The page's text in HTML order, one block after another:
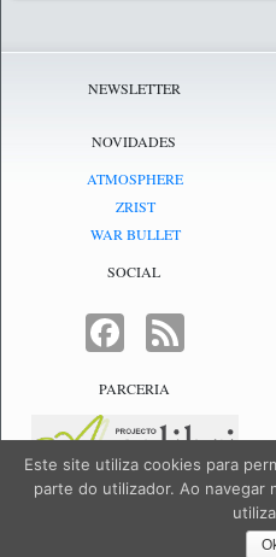
NEWSLETTER
NOVIDADES
ATMOSPHERE
ZRIST
WAR BULLET
SOCIAL
FACEBOOK
PARCERIA
NetJogos - powered
Este site utiliza cookies para
parte do utilizador. Ao navegar